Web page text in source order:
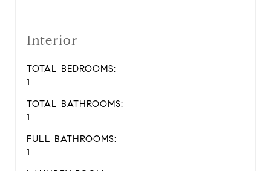
Interior
TOTAL BEDROOMS:
1
TOTAL BATHROOMS:
1
FULL BATHROOMS:
1